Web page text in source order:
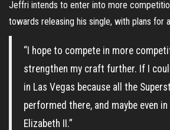
Jeffri intends to enter into more
towards releasing his single, with plans for
“I hope to compete in more
strengthen my craft further. If I
in Las Vegas because all the
performed there, and maybe even
Elizabeth II.”